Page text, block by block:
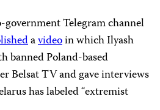
Telegram channel
avideoin which Ilyash
banned Poland-based
Belsat TV and gave interviews
has labeled “extremist